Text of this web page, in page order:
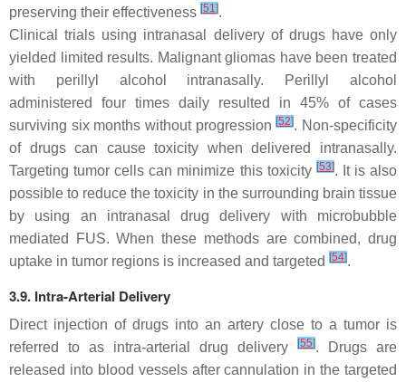
preserving their effectiveness [51].
Clinical trials using intranasal delivery of drugs have only
yielded limited results. Malignant gliomas have been treated
with perillyl alcohol intranasally. Perillyl alcohol
administered four times daily resulted in 45% of cases
surviving six months without progression[52]. Non-specificity
of drugs can cause toxicity when delivered intranasally.
Targeting tumor cells can minimize this toxicity [53]. It is also
possible to reduce the toxicity in the surrounding brain tissue
by using an intranasal drug delivery with microbubble
mediated FUS. When these methods are combined, drug
uptake in tumor regions is increased and targeted [54].
3.9. Intra-Arterial Delivery
Direct injection of drugs into an artery close to a tumor is
referred to as intra-arterial drug delivery
[55]. Drugs are
released into blood vessels after cannulation in the targeted